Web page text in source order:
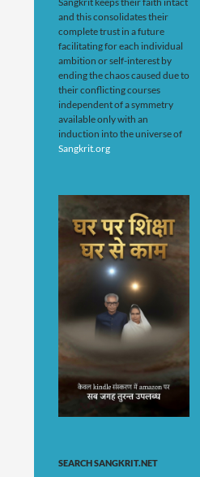
and this consolidates their
complete trust in a future
facilitating for each individual
ambition or self-interest by
ending the chaos caused due to
their conflicting courses
independent of a symmetry
available only with an
induction into the universe of
Sangkrit.org
SEARCH SANGKRIT.NET